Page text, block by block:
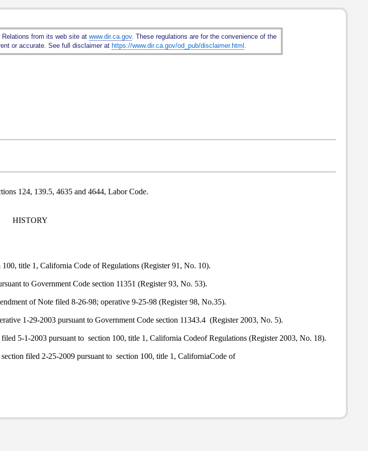
Main
Content
from its web site at www.dir.ca.gov. These regulations are for the convenience of the
or accurate. See full disclaimer at https://www.dir.ca.gov/od_pub/disclaimer.html .
124, 139.5, 4635 and 4644, Labor Code.
HISTORY
title 1, California Code of Regulations (Register 91, No. 10).
to Government Code section 11351 (Register 93, No. 53).
of Note filed 8-26-98; operative 9-25-98 (Register 98, No.35).
1-29-2003 pursuant to Government Code section 11343.4 (Register 2003, No. 5).
5-1-2003 pursuant to section 100, title 1, California Codeof Regulations (Register 2003, No. 18).
filed 2-25-2009 pursuant to section 100, title 1, CaliforniaCode of